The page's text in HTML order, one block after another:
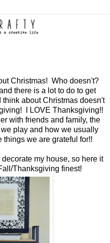
Christmas! Who doesn't?
there is a lot to do to get
about Christmas doesn't
I LOVE Thanksgiving!!
with friends and family, the
play and how we usually
we are grateful for!!
my house, so here it
Thanksgiving finest!